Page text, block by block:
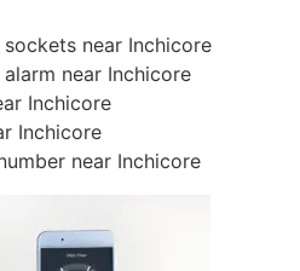
near Inchicore
near Inchicore
Inchicore
Inchicore
near Inchicore